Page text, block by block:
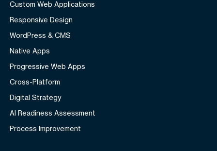
Custom Web Applications
Responsive Design
WordPress & CMS
Native Apps
Progressive Web Apps
Cross-Platform
Digital Strategy
AI Readiness Assessment
Process Improvement